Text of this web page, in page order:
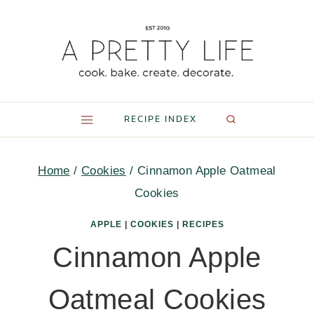
RECIPE INDEX
Home / Cookies / Cinnamon Apple Oatmeal
Cookies
APPLE COOKIES RECIPES
Cinnamon Apple
Oatmeal Cookies